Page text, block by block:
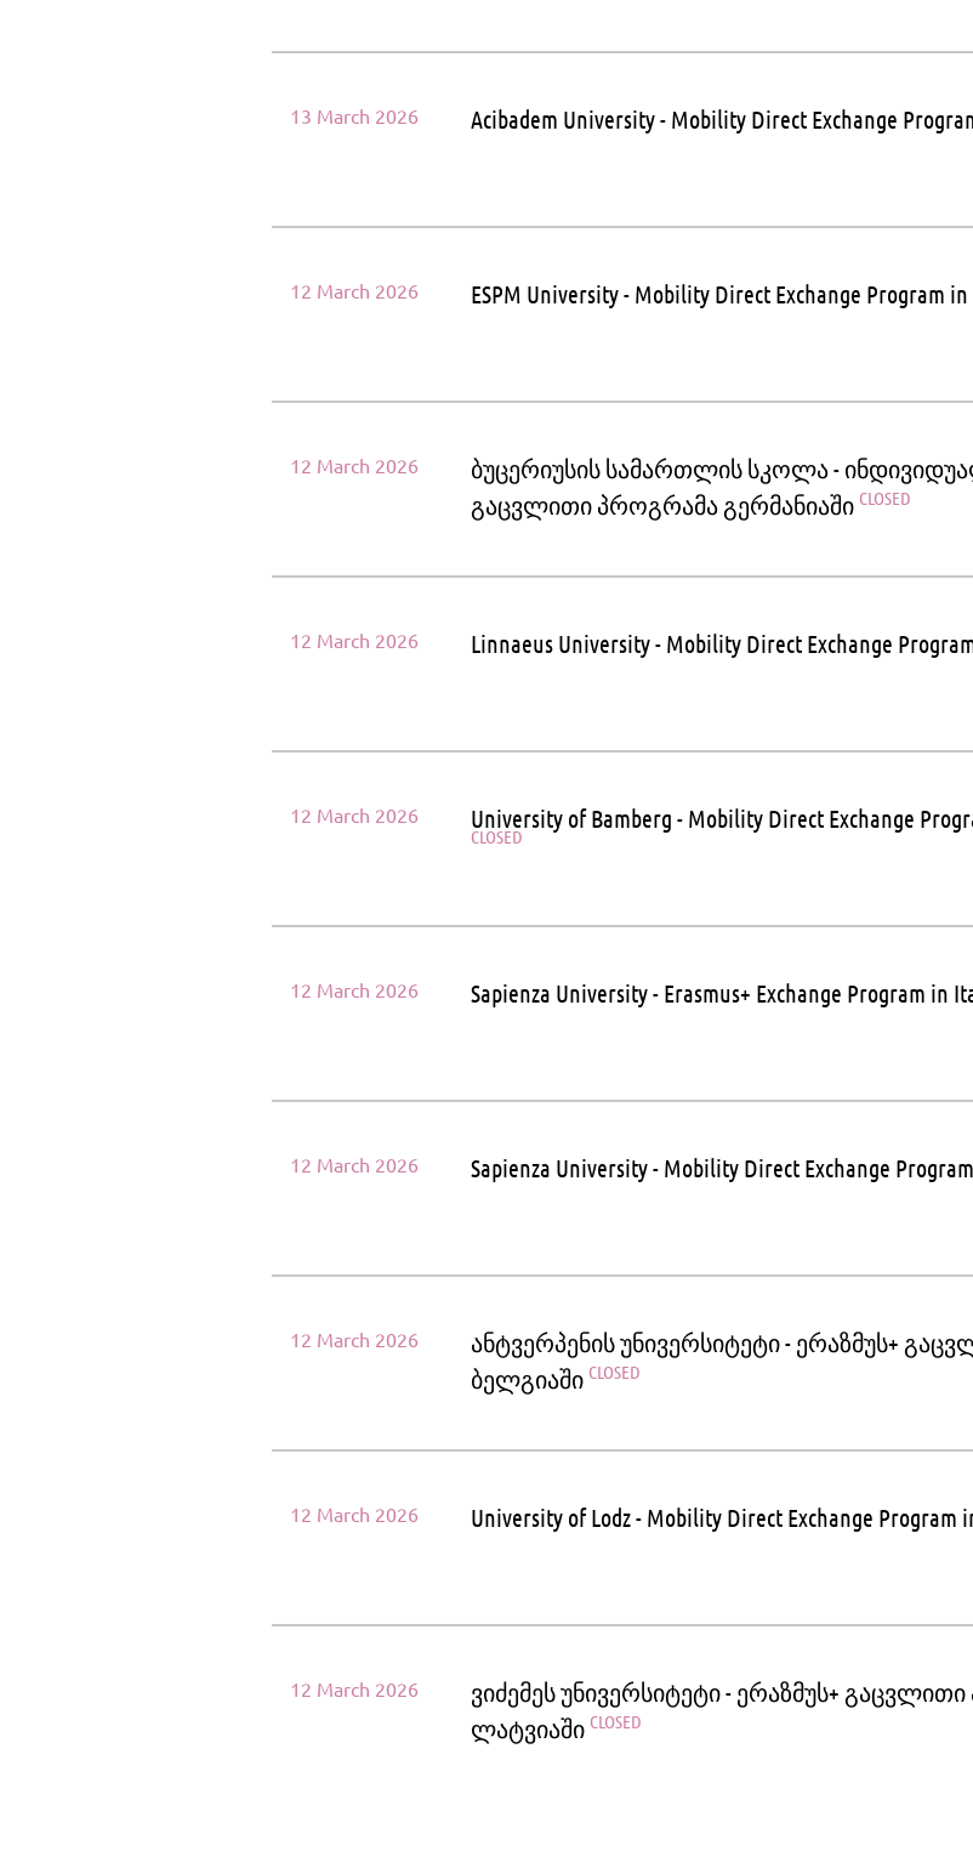
13 March 2026 Acibadem University - Mobility Direct Exchange
12 March 2026 ESPM University - Mobility Direct Exchange Program
12 March 2026
ბუცერიუსის სამართლის სკოლა -
გაცვლითი პროგრამა გერმანიაში CLOSED
12 March 2026 Linnaeus University - Mobility Direct Exchange
12 March 2026 University of Bamberg - Mobility Direct Exchange
CLOSED
12 March 2026 Sapienza University - Erasmus+ Exchange Program in
12 March 2026 Sapienza University - Mobility Direct Exchange
12 March 2026
ანტვერპენის უნივერსიტეტი - ერაზმუს+
ბელგიაში CLOSED
12 March 2026 University of Lodz - Mobility Direct Exchange Program
12 March 2026
ვიძემეს უნივერსიტეტი - ერაზმუს+
ლატვიაში CLOSED